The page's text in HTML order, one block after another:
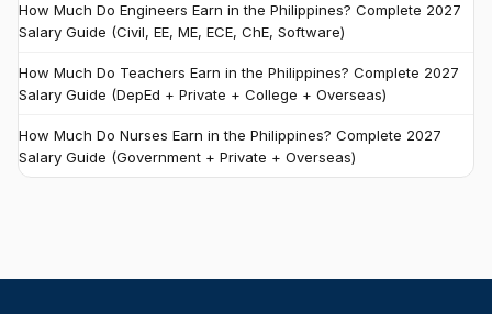
How Much Do Engineers Earn in the Philippines? Complete 2027
Salary Guide (Civil, EE, ME, ECE, ChE, Software)
How Much Do Teachers Earn in the Philippines? Complete 2027
Salary Guide (DepEd + Private + College + Overseas)
How Much Do Nurses Earn in the Philippines? Complete 2027
Salary Guide (Government + Private + Overseas)